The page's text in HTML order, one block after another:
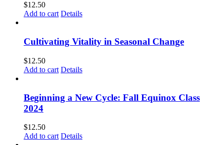
$12.50
Add to cart Details
Cultivating Vitality in Seasonal Change
$12.50
Add to cart Details
Beginning a New Cycle: Fall Equinox Class
2024
$12.50
Add to cart Details